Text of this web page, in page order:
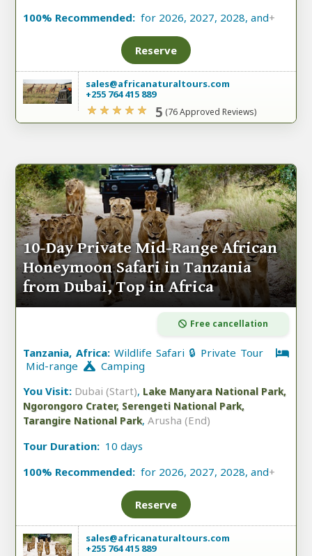
100% Recommended: for 2026, 2027, 2028, and+
Reserve
sales@africanaturaltours.com
+255 764 415 889
5 (76 Approved Reviews)
10-Day Private Mid-Range African
Honeymoon Safari in Tanzania
from Dubai, Top in Africa
Free cancellation
Tanzania, Africa: Wildlife Safari 🔒 Private Tour
Mid-range
Camping
You Visit: Dubai (Start), Lake Manyara National Park,
Ngorongoro Crater, Serengeti National Park,
Tarangire National Park, Arusha (End)
Tour Duration: 10 days
100% Recommended: for 2026, 2027, 2028, and+
Reserve
sales@africanaturaltours.com
+255 764 415 889